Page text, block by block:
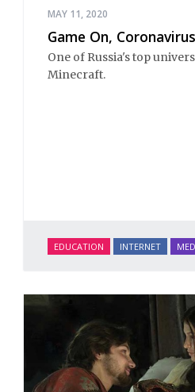
MAY 11, 2020
Game On, Coronavirus
One of Russia's top
Minecraft.
EDUCATION INTERNET